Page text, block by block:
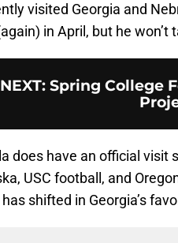
visited Georgia and
in April, but he won’t
NEXT: Spring College
does have an official
USC football, and
shifted in Georgia’s